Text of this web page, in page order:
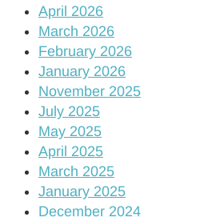
April 2026
March 2026
February 2026
January 2026
November 2025
July 2025
May 2025
April 2025
March 2025
January 2025
December 2024